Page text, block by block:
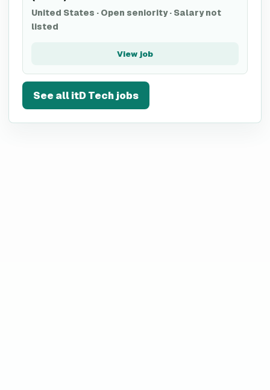
United States · Open seniority· Salary not
listed
View job
See allitD Techjobs